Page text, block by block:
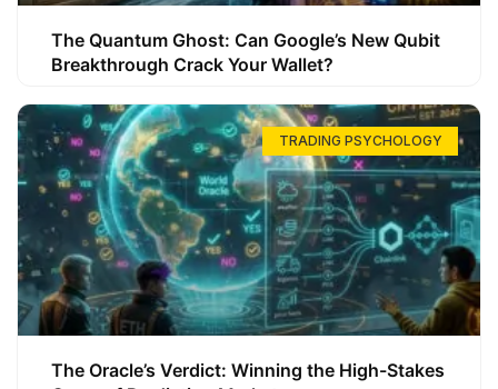
The Quantum Ghost: Can Google’s New Qubit
Breakthrough Crack Your Wallet?
TRADING PSYCHOLOGY
The Oracle’s Verdict: Winning the High-Stakes